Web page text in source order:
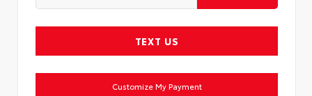
TEXT US
Customize My Payment